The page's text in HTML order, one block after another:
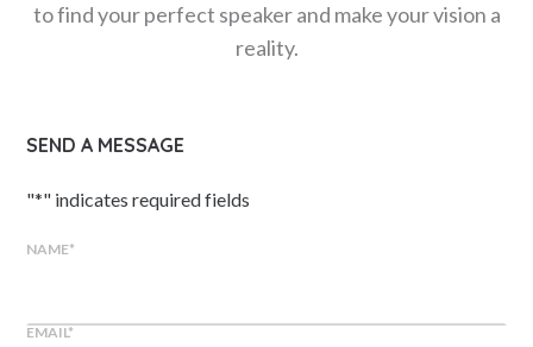
to find your perfect speaker and make your vision a
reality.
SEND A MESSAGE
"*" indicates required fields
NAME*
EMAIL*